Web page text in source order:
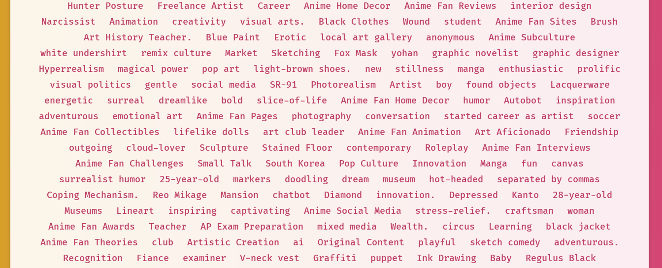
Hunter Posture
Freelance Artist Career Anime Home Decor Anime Fan Reviews
interior design
Narcissist
Animation creativity visual arts. Black Clothes Wound student Anime Fan Sites
Brush
Art History Teacher.
Blue Paint Erotic local art gallery anonymous
Anime Subculture
white undershirt
remix culture Market Sketching Fox Mask yohan graphic novelist
graphic designer
Hyperrealism
magical power pop art light-brown shoes. new stillness manga enthusiastic
prolific
visual politics
gentle social media SR-91 Photorealism Artist boy found objects
Lacquerware
energetic
surreal dreamlike bold slice-of-life Anime Fan Home Decor humor Autobot
inspiration
adventurous
emotional art Anime Fan Pages photography conversation started career as artist
soccer
Anime Fan Collectibles
lifelike dolls art club leader Anime Fan Animation Art Aficionado
Friendship
outgoing
cloud-lover Sculpture Stained Floor contemporary Roleplay
Anime Fan Interviews
Anime Fan Challenges
Small Talk South Korea Pop Culture Innovation Manga fun
canvas
surrealist humor
25-year-old markers doodling dream museum hot-headed
separated by commas
Coping Mechanism.
Reo Mikage Mansion chatbot Diamond innovation. Depressed Kanto
28-year-old
Museums
Lineart inspiring captivating Anime Social Media stress-relief. craftsman
woman
Anime Fan Awards
Teacher AP Exam Preparation mixed media Wealth. circus Learning
black jacket
Anime Fan Theories
club Artistic Creation ai Original Content playful sketch comedy
adventurous.
Recognition
Fiance examiner V-neck vest Graffiti puppet Ink Drawing Baby
Regulus Black